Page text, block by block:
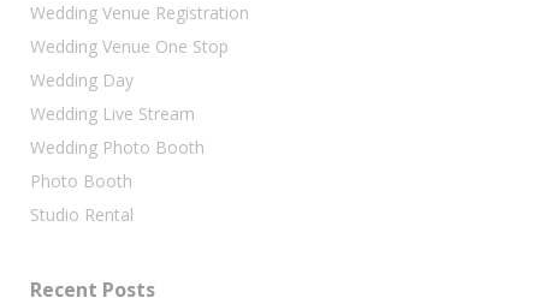
Wedding Venue Registration
Wedding Venue One Stop
Wedding Day
Wedding Live Stream
Wedding Photo Booth
Photo Booth
Studio Rental
Recent Posts